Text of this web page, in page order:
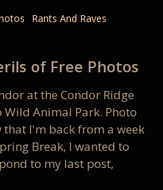
Rants And Raves
of Free Photos
at the Condor Ridge
Animal Park. Photo
that I'm back from a week
Break, I wanted to
to my last post,